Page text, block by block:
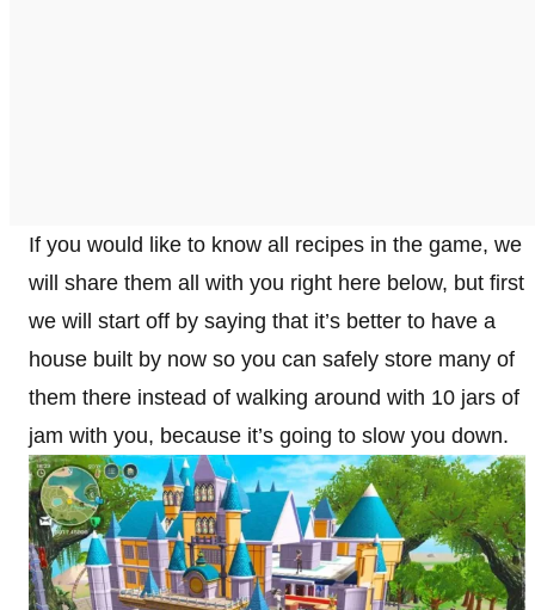
If you would like to know all recipes in the game, we
will share them all with you right here below, but first
we will start off by saying that it’s better to have a
house built by now so you can safely store many of
them there instead of walking around with 10 jars of
jam with you, because it’s going to slow you down.